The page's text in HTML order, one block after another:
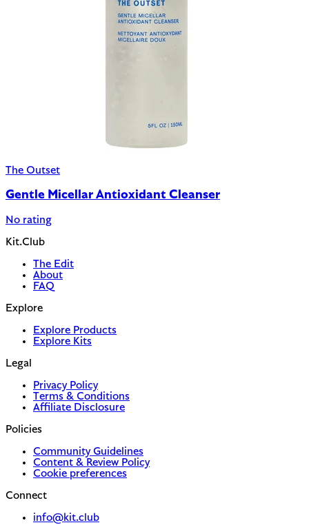
The Outset
Gentle Micellar Antioxidant Cleanser
No rating
Kit.Club
The Edit
About
FAQ
Explore
Explore Products
Explore Kits
Legal
Privacy Policy
Terms & Conditions
Affiliate Disclosure
Policies
Community Guidelines
Content & Review Policy
Cookie preferences
Connect
info@kit.club